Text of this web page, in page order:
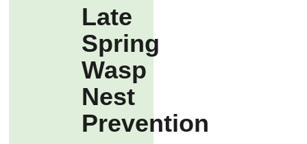
Late
Spring
Wasp
Nest
Prevention